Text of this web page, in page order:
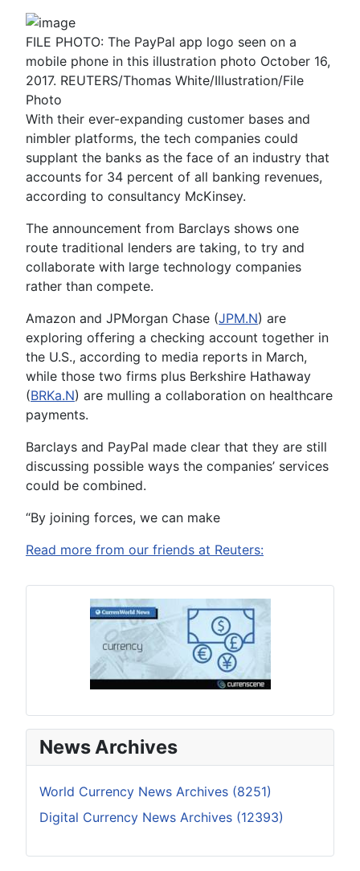
FILE PHOTO: The PayPal app logo seen on a
mobile phone in this illustration photo October 16,
2017. REUTERS/Thomas White/Illustration/File
Photo
With their ever-expanding customer bases and
nimbler platforms, the tech companies could
supplant the banks as the face of an industry that
accounts for 34 percent of all banking revenues,
according to consultancy McKinsey.
The announcement from Barclays shows one
route traditional lenders are taking, to try and
collaborate with large technology companies
rather than compete.
Amazon and JPMorgan Chase (JPM.N) are
exploring offering a checking account together in
the U.S., according to media reports in March,
while those two firms plus Berkshire Hathaway
(BRKa.N) are mulling a collaboration on healthcare
payments.
Barclays and PayPal made clear that they are still
discussing possible ways the companies’ services
could be combined.
“By joining forces, we can make
Read more from our friends at Reuters:
News Archives
World Currency News Archives (8251)
Digital Currency News Archives (12393)